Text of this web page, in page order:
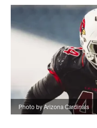
Photo by Arizona Cardinals